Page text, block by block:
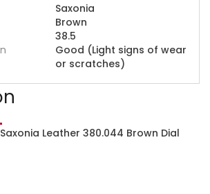
Saxonia
Brown
38.5
Good (Light signs of wear
or scratches)
Leather 380.044 Brown Dial